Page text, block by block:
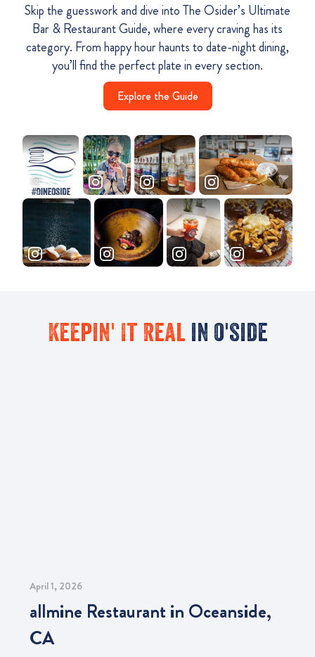
Skip the guesswork and dive into The Osider’s Ultimate
Bar & Restaurant Guide, where every craving has its
category. From happy hour haunts to date-night dining,
you’ll find the perfect plate in every section.
Explore the Guide
Keepin' It Real in o'side
April 1, 2026
allmine Restaurant in Oceanside,
CA